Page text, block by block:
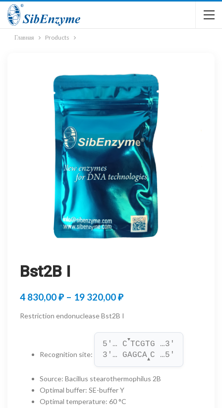
Главная Products
Bst2B I
4 830,00₽ – 19 320,00₽Price
range:
830,00 ₽
through
19
320,00 ₽
Restriction endonuclease Bst2B I
Recognition site:
5'… C
▼
TCGTG …3'
3'… GAGCA▲C …5'
Source: Bacillus stearothermophilus 2B
Optimal buffer: SE-buffer Y
Optimal temperature: 60 °C